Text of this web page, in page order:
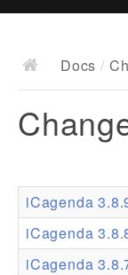
Docs
Documentation
Resources
Addons
Docs /
iCagenda
iCagenda
iCagenda